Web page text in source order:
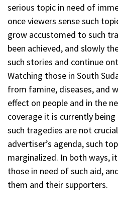
serious topic in need of
once viewers sense such
grow accustomed to such
been achieved, and slowly
such stories and continue
Watching those in South
from famine, diseases, and
effect on people and in the
coverage it is currently being
such tragedies are not
advertiser’s agenda, such
marginalized. In both ways,
those in need of such aid,
them and their supporters.